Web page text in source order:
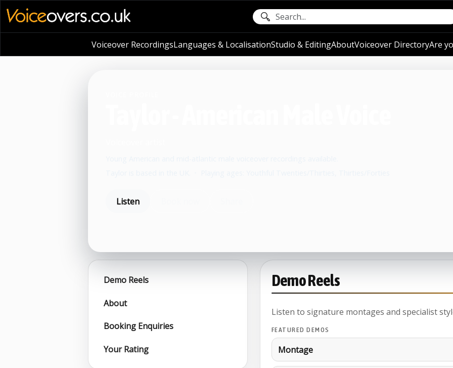
Voiceover RecordingsLanguages & LocalisationStudio & EditingAboutVoiceover DirectoryAre
Listen
Demo Reels
About
Booking Enquiries
Your Rating
Demo Reels
Listen to signature montages and specialist
FEATURED DEMOS
Montage